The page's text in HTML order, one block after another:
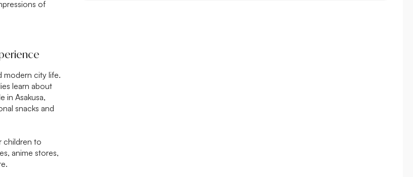
of
modern city life.
learn about
in Asakusa,
snacks and
children to
anime stores,